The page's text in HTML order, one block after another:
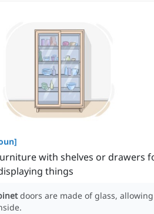
]
with shelves or drawers
things
doors are made of glass, allowing